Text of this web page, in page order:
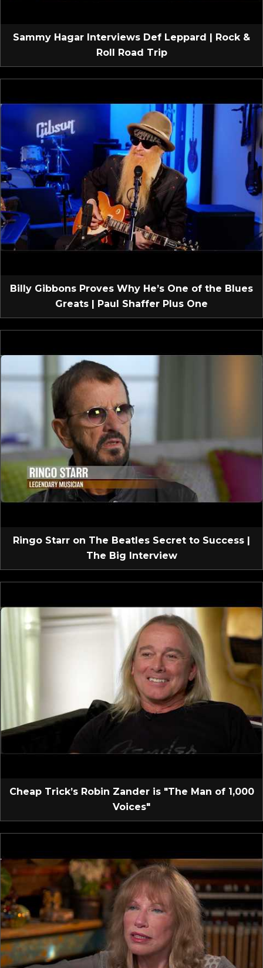
Sammy Hagar Interviews Def Leppard | Rock &
Roll Road Trip
Billy Gibbons Proves Why He’s One of the Blues
Greats | Paul Shaffer Plus One
Ringo Starr on The Beatles Secret to Success |
The Big Interview
Cheap Trick’s Robin Zander is "The Man of 1,000
Voices"